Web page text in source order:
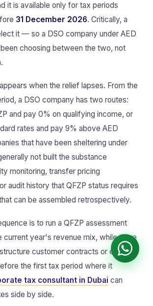
it is available only for tax periods
31 December 2026. Critically, a
it — so a DSO company under AED
choosing between the two, not
when the relief lapses. From the
a DSO company has two routes:
and pay 0% on qualifying income, or
rates and pay 9% above AED
that have been sheltering under
not built the substance
monitoring, transfer pricing
audit history that QFZP status requires
can be assembled retrospectively.
is to run a QFZP assessment
current year's revenue mix, while there
customer contracts or entity
the first tax period where it
tax consultant in Dubai can
side by side.